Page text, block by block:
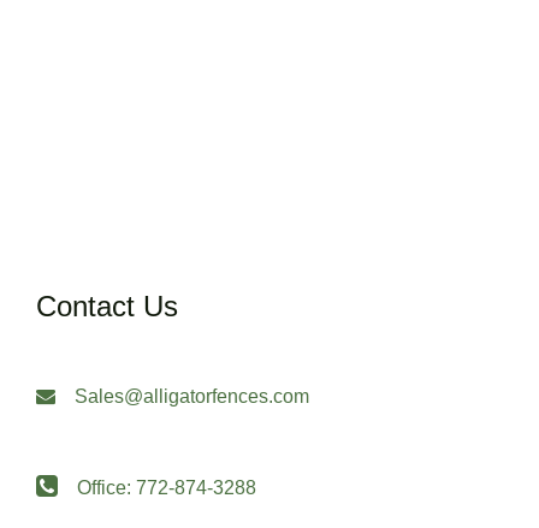
Contact Us
Sales@alligatorfences.com
Office: 772-874-3288